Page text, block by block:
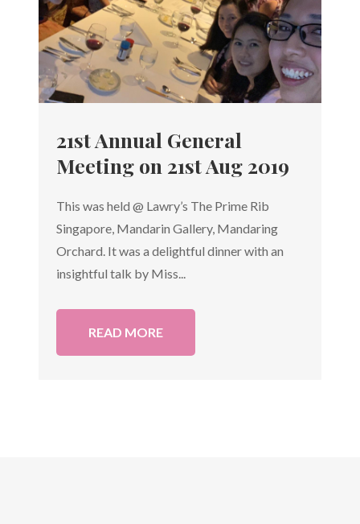
21st Annual General
Meeting on 21st Aug 2019
This was held @ Lawry’s The Prime Rib
Singapore, Mandarin Gallery, Mandaring
Orchard. It was a delightful dinner with an
insightful talk by Miss...
READ MORE